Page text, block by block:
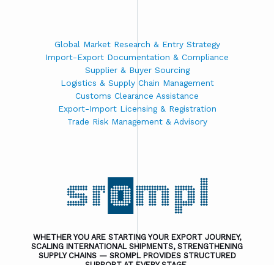
Global Market Research & Entry Strategy
Import-Export Documentation & Compliance
Supplier & Buyer Sourcing
Logistics & Supply Chain Management
Customs Clearance Assistance
Export-Import Licensing & Registration
Trade Risk Management & Advisory
WHETHER YOU ARE STARTING YOUR EXPORT JOURNEY,
SCALING INTERNATIONAL SHIPMENTS, STRENGTHENING
SUPPLY CHAINS — SROMPL PROVIDES STRUCTURED